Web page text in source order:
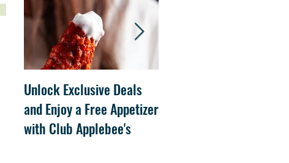
Unlock Exclusive Deals
and Enjoy a Free Appetizer
with Club Applebee's